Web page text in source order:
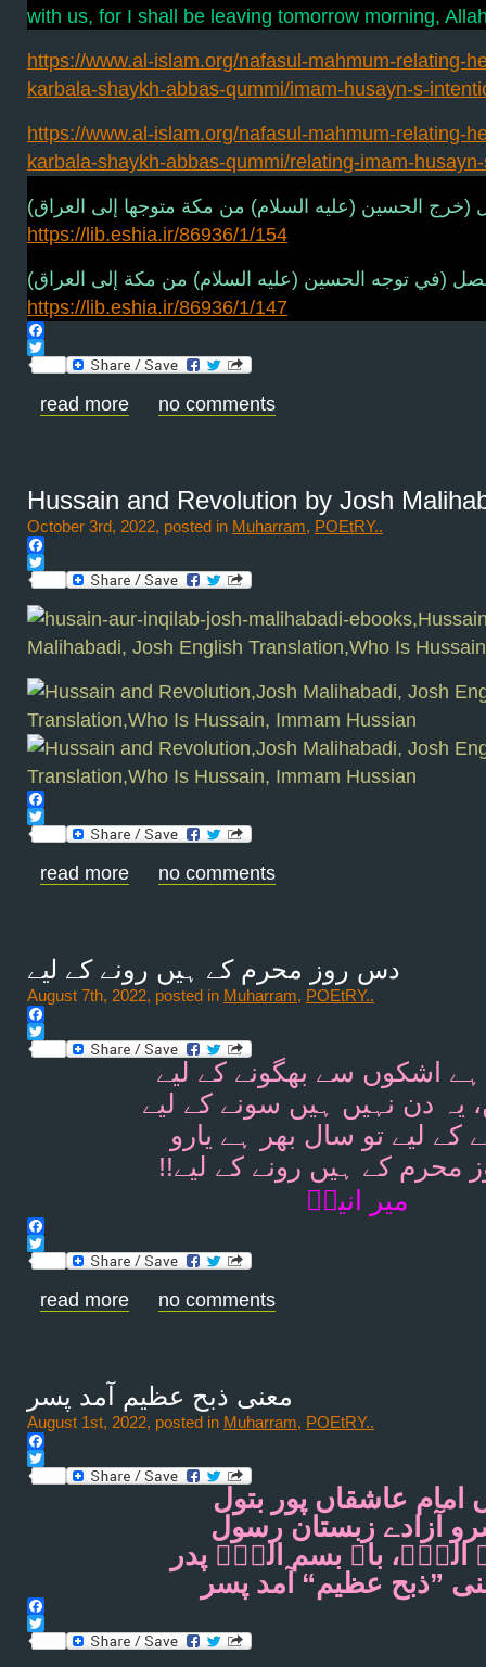
with us, for I shall be leaving tomorrow morning,
https://www.al-islam.org/nafasul-mahmum-relating-
karbala-shaykh-abbas-qummi/imam-husayn-s-
https://www.al-islam.org/nafasul-mahmum-relating-
karbala-shaykh-abbas-qummi/relating-imam-
الحسين (عليه السلام) من مكة متوجها إلى العراق)
https://lib.eshia.ir/86936/1/154
(في توجه الحسين (عليه السلام) من مكة إلى العراق)
https://lib.eshia.ir/86936/1/147
Facebook
Twitter
read more no comments
Hussain and Revolution by Josh
October 3rd, 2022, posted in Muharram, POEtRY..
Facebook
Twitter
Facebook
Twitter
read more no comments
دس روز محرم کے ہیں رونے کے لیے
August 7th, 2022, posted in Muharram, POEtRY..
Facebook
Twitter
ہے اشکوں سے بھگونے کے لیے
یہ دن نہیں ہیں سونے کے لیے
کے لیے تو سال بھر ہے یارو
محرم کے ہیں رونے کے لیے
میر انیسؔ
Facebook
Twitter
read more no comments
معنی ذبح عظیم آمد پسر
August 1st, 2022, posted in Muharram, POEtRY..
Facebook
Twitter
امام عاشقاں پور بتول
آزادے زبستان رسول
اللؔہ، باے بسم اللؔہ پدر
”ذبح عظیم“ آمد پسر
Facebook
Twitter